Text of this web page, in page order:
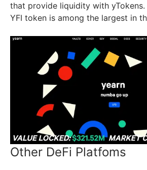
that provide liquidity with
YFI token is among the largest in
Other DeFi Platfoms